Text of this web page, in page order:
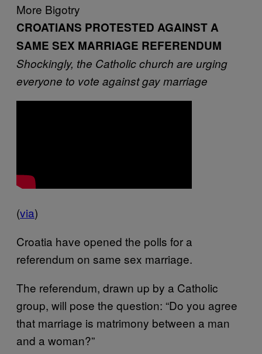
More Bigotry
CROATIANS PROTESTED AGAINST A
SAME SEX MARRIAGE REFERENDUM
Shockingly, the Catholic church are urging
everyone to vote against gay marriage
(via)
Croatia have opened the polls for a
referendum on same sex marriage.
The referendum, drawn up by a Catholic
group, will pose the question: “Do you agree
that marriage is matrimony between a man
and a woman?”